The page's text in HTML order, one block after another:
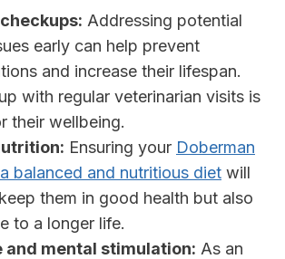
Addressing potential
early can help prevent
and increase their lifespan.
with regular veterinarian visits is
their wellbeing.
Ensuring your Doberman
balanced and nutritious diet will
them in good health but also
to a longer life.
and mental stimulation: As an